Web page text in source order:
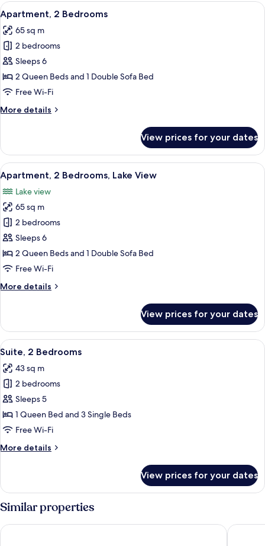
View
all
photos
for
Apartment,
2
Bedrooms
A bedroom with a bed, a dresser, a
10
Apartment, 2 Bedrooms
65 sq m
2 bedrooms
Sleeps 6
2 Queen Beds and 1 Double Sofa Bed
Free Wi-Fi
More details
More
2
Bedrooms
View prices for your dates
View
all
photos
for
Apartment,
2
Bedrooms,
Lake
A living room with a red sofa, a
15
Apartment, 2 Bedrooms, Lake View
Lake view
65 sq m
2 bedrooms
Sleeps 6
2 Queen Beds and 1 Double Sofa Bed
Free Wi-Fi
More details
More
2
Bedrooms,
Lake
View prices for your dates
View
all
photos
for
Suite,
2
Bedrooms
A modern kitchen with white
9
Suite, 2 Bedrooms
43 sq m
2 bedrooms
Sleeps 5
1 Queen Bed and 3 Single Beds
Free Wi-Fi
More details
More
2
Bedrooms
View prices for your dates
Similar properties
Apparthotel San Sivino